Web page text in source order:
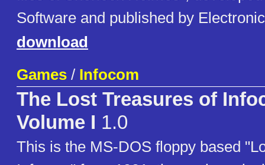
Software and published by
download
Games / Infocom
The Lost Treasures of
Volume I 1.0
This is the MS-DOS floppy based